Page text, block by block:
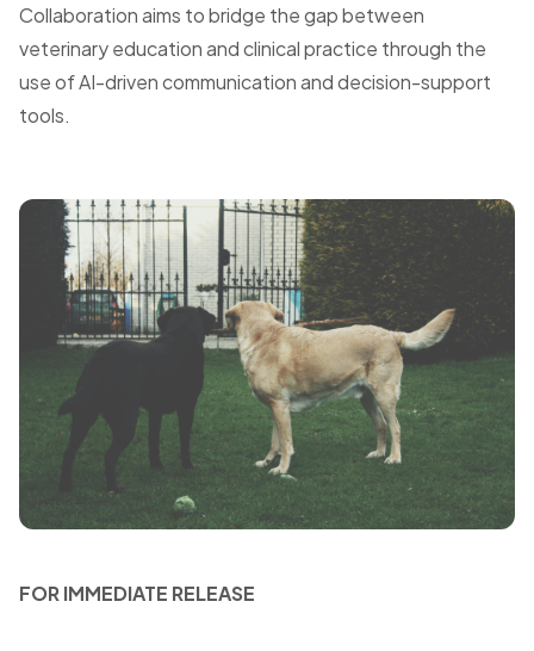
Collaboration aims to bridge the gap between
veterinary education and clinical practice through the
use of AI-driven communication and decision-support
tools.
FOR IMMEDIATE RELEASE